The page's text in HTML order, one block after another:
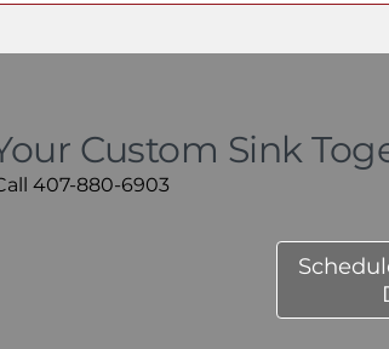
Here Is
Custom Sink
407-880-6903